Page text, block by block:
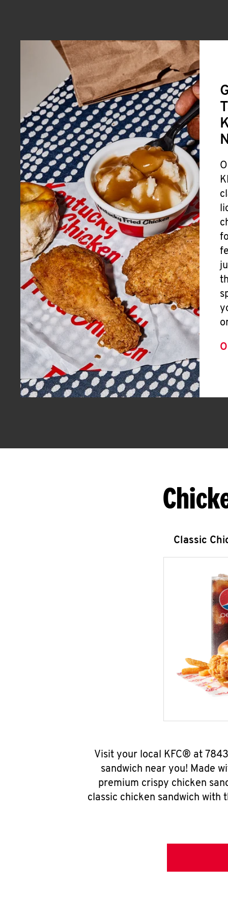
Classic
Visit your local KFC® at
sandwich near you! Made
premium crispy chicken
classic chicken sandwich with